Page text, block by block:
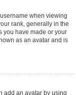
when viewing
rank, generally in the
you have made or your
as an avatar and is
add an avatar by using